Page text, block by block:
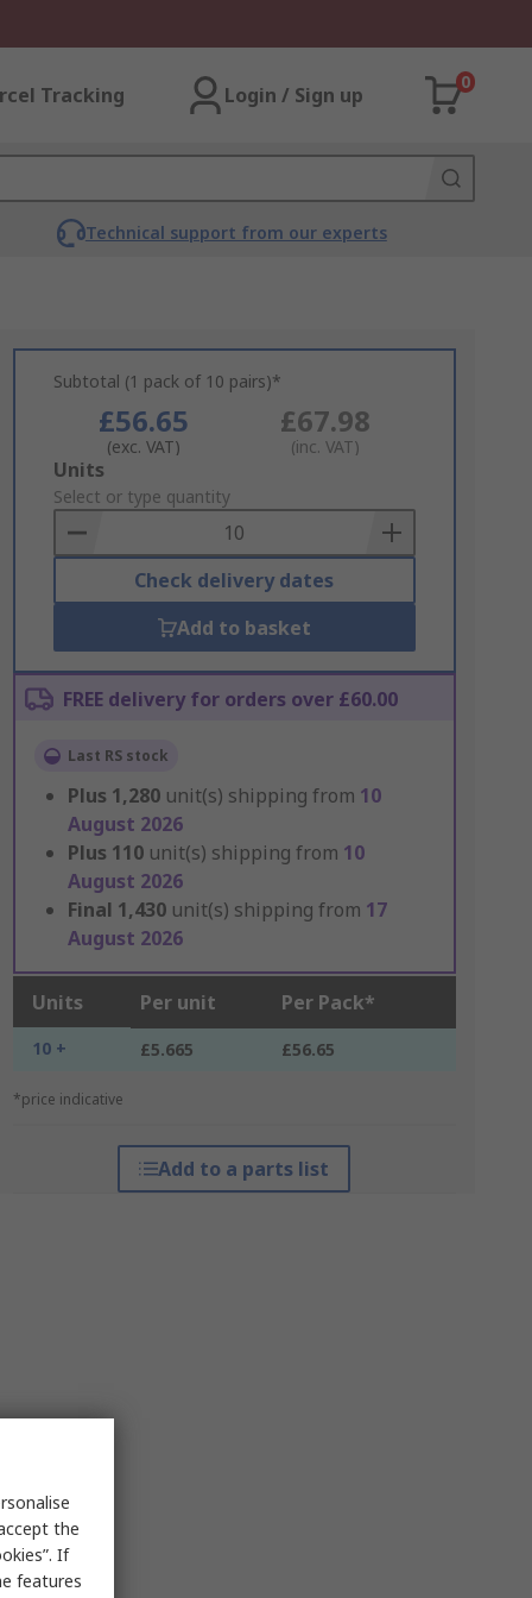
Tracking Login / Sign up
0
Technical support from our experts
Subtotal (1 pack of 10 pairs)*
£56.65
(exc. VAT)
£67.98
(inc. VAT)
Add
to
Basket
Units
Select or type quantity
Check delivery dates
Add to basket
FREE delivery for orders over £60.00
Last RS stock
Plus 1,280 unit(s) shipping from 10
August 2026
Plus 110 unit(s) shipping from 10
August 2026
Final 1,430 unit(s) shipping from 17
August 2026
Units Per unit Per Pack*
10 + £5.665 £56.65
*price indicative
Add to a parts list
the
If
features